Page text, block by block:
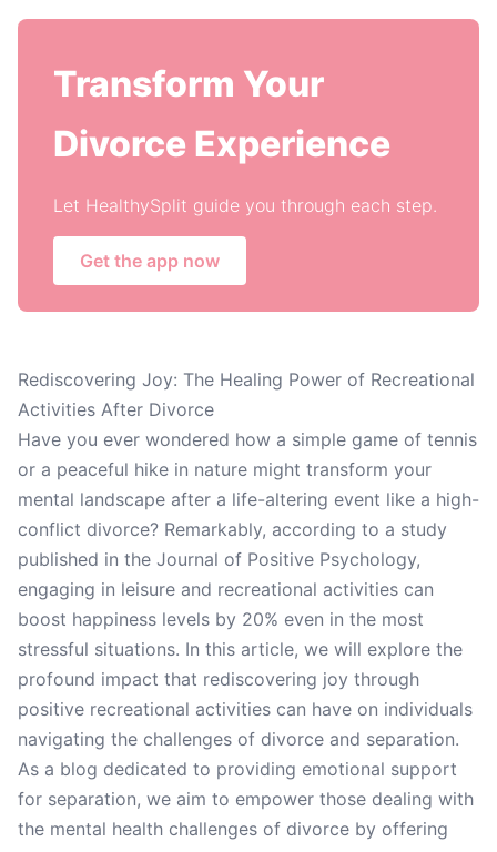
Transform Your
Divorce Experience
Let HealthySplit guide you through each step.
Get the app now
Rediscovering Joy: The Healing Power of Recreational
Activities After Divorce
Have you ever wondered how a simple game of tennis
or a peaceful hike in nature might transform your
mental landscape after a life-altering event like a high-
conflict divorce? Remarkably, according to a study
published in the Journal of Positive Psychology,
engaging in leisure and recreational activities can
boost happiness levels by 20% even in the most
stressful situations. In this article, we will explore the
profound impact that rediscovering joy through
positive recreational activities can have on individuals
navigating the challenges of divorce and separation.
As a blog dedicated to providing emotional support
for separation, we aim to empower those dealing with
the mental health challenges of divorce by offering